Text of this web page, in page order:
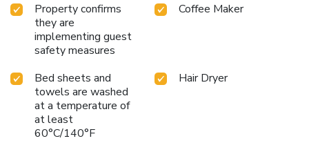
Property confirms
they are
implementing guest
safety measures
Coffee Maker
Bed sheets and
towels are washed
at a temperature of
at least
60°C/140°F
Hair Dryer